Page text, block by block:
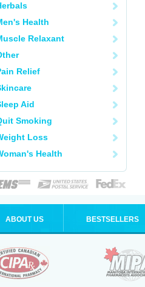
Health
Relaxant
Relief
Aid
Smoking
Loss
Health
ABOUT US BESTSELLERS